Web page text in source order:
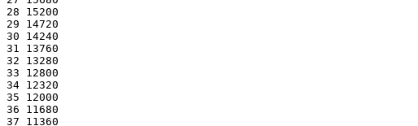
28 15200
29 14720
30 14240
31 13760
32 13280
33 12800
34 12320
35 12000
36 11680
37 11360